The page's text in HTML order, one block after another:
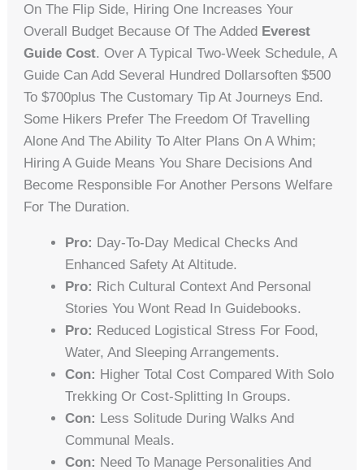
On The Flip Side, Hiring One Increases Your
Overall Budget Because Of The Added Everest
Guide Cost. Over A Typical Two-Week Schedule, A
Guide Can Add Several Hundred Dollarsoften $500
To $700plus The Customary Tip At Journeys End.
Some Hikers Prefer The Freedom Of Travelling
Alone And The Ability To Alter Plans On A Whim;
Hiring A Guide Means You Share Decisions And
Become Responsible For Another Persons Welfare
For The Duration.
Pro: Day-To-Day Medical Checks And
Enhanced Safety At Altitude.
Pro: Rich Cultural Context And Personal
Stories You Wont Read In Guidebooks.
Pro: Reduced Logistical Stress For Food,
Water, And Sleeping Arrangements.
Con: Higher Total Cost Compared With Solo
Trekking Or Cost-Splitting In Groups.
Con: Less Solitude During Walks And
Communal Meals.
Con: Need To Manage Personalities And